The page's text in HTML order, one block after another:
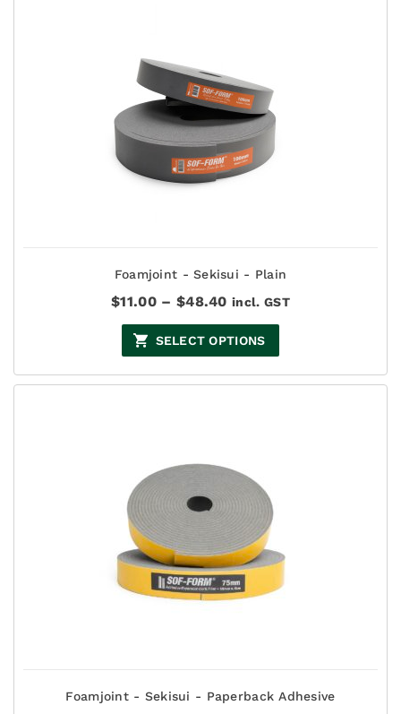
Foamjoint - Sekisui - Plain
$11.00 – $48.40Price
$11.00
through
$48.40
incl. GST
SELECT OPTIONS
Foamjoint - Sekisui - Paperback Adhesive